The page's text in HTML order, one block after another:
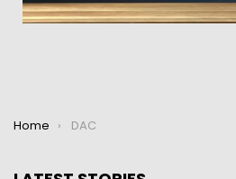
You are here:
Home DAC